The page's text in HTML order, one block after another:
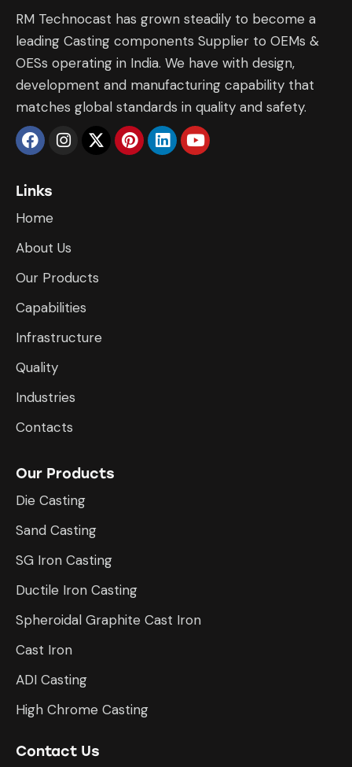
RM Technocast has grown steadily to become a
leading Casting components Supplier to OEMs &
OESs operating in India. We have with design,
development and manufacturing capability that
matches global standards in quality and safety.
Links
Home
About Us
Our Products
Capabilities
Infrastructure
​Quality
Industries
Contacts
Our Products
Die Casting
Sand Casting
SG Iron Casting
Ductile Iron Casting
Spheroidal Graphite Cast Iron
Cast Iron
ADI Casting
High Chrome Casting
Contact Us